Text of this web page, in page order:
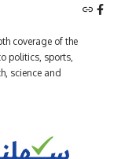
coverage of the
politics, sports,
science and